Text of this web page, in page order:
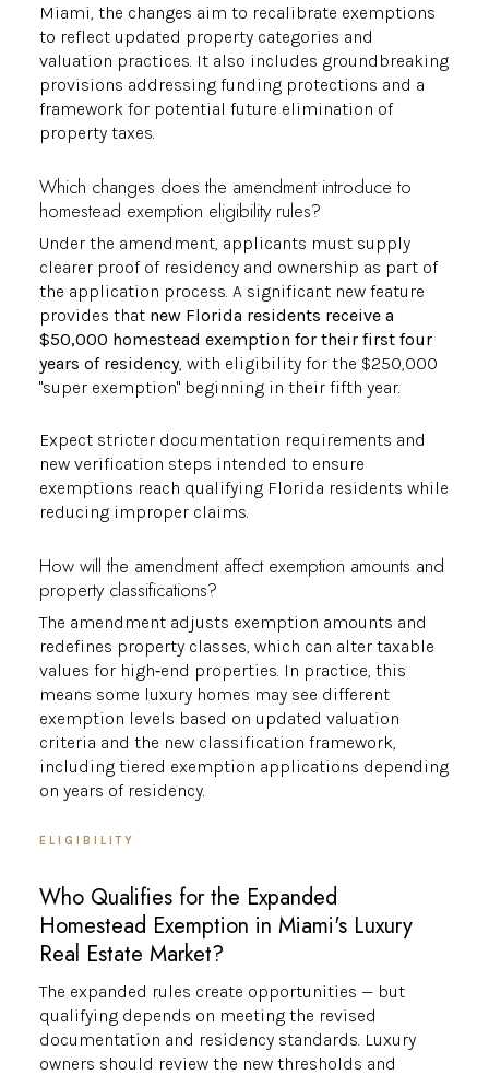
Miami, the changes aim to recalibrate exemptions
to reflect updated property categories and
valuation practices. It also includes groundbreaking
provisions addressing funding protections and a
framework for potential future elimination of
property taxes.
Which changes does the amendment introduce to
homestead exemption eligibility rules?
Under the amendment, applicants must supply
clearer proof of residency and ownership as part of
the application process. A significant new feature
provides that new Florida residents receive a
$50,000 homestead exemption for their first four
years of residency, with eligibility for the $250,000
"super exemption" beginning in their fifth year.
Expect stricter documentation requirements and
new verification steps intended to ensure
exemptions reach qualifying Florida residents while
reducing improper claims.
How will the amendment affect exemption amounts and
property classifications?
The amendment adjusts exemption amounts and
redefines property classes, which can alter taxable
values for high‑end properties. In practice, this
means some luxury homes may see different
exemption levels based on updated valuation
criteria and the new classification framework,
including tiered exemption applications depending
on years of residency.
ELIGIBILITY
Who Qualifies for the Expanded
Homestead Exemption in Miami's Luxury
Real Estate Market?
The expanded rules create opportunities — but
qualifying depends on meeting the revised
documentation and residency standards. Luxury
owners should review the new thresholds and